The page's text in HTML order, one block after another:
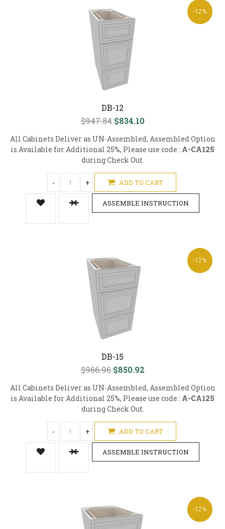
-12%
DB-12
$947.84 $834.10
All Cabinets Deliver as UN-Assembled, Assembled Option
is Available for Additional 25%, Please use code : A-CA125
during Check Out.
- + ADD TO CART
ASSEMBLE INSTRUCTION
-12%
DB-15
$966.96 $850.92
All Cabinets Deliver as UN-Assembled, Assembled Option
is Available for Additional 25%, Please use code : A-CA125
during Check Out.
- + ADD TO CART
ASSEMBLE INSTRUCTION
-12%